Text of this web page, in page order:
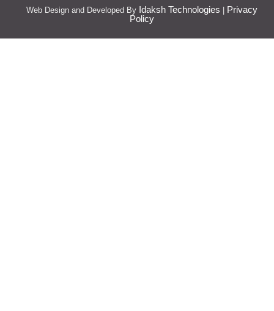
Web Design and Developed By Idaksh Technologies
Privacy
Policy